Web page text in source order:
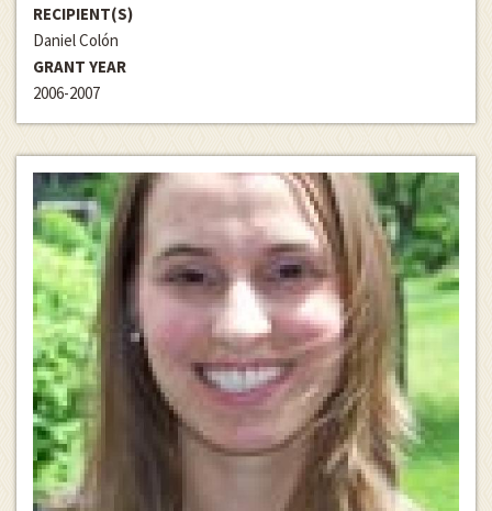
RECIPIENT(S)
Daniel Colón
GRANT YEAR
2006-2007